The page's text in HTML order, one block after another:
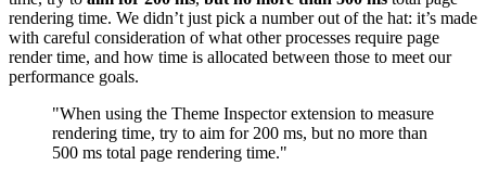
rendering time. We didn’t just pick a number out of the hat: it’s made
with careful consideration of what other processes require page
render time, and how time is allocated between those to meet our
performance goals.
"When using the Theme Inspector extension to measure
rendering time, try to aim for 200 ms, but no more than
500 ms total page rendering time."